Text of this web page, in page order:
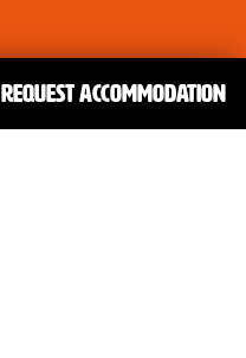
Request accommodation